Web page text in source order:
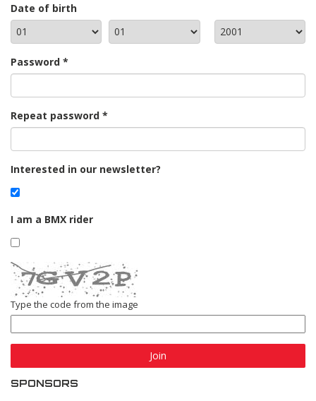
Date of birth
Password
Repeat password
Interested in our newsletter?
I am a BMX rider
Type the code from the image
Join
SPONSORS